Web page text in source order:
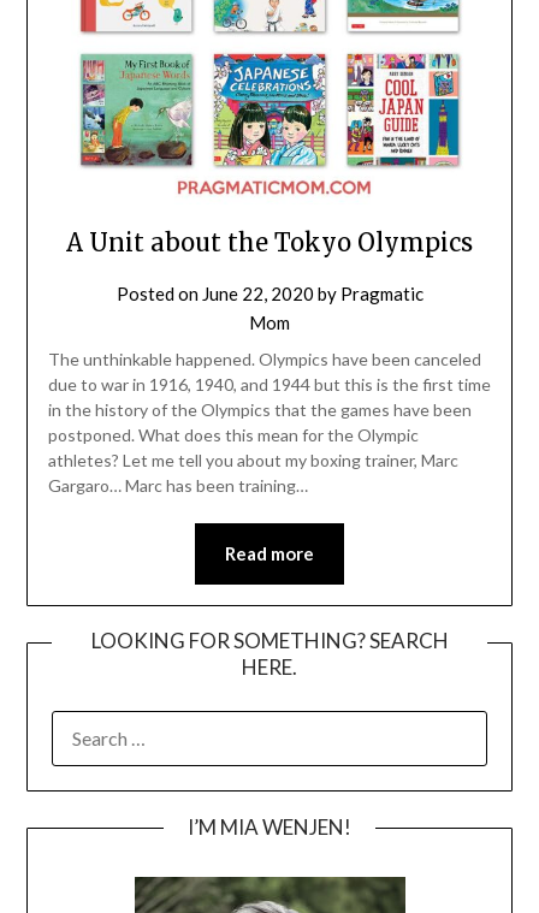
A Unit about the Tokyo Olympics
Posted on June 22, 2020 by Pragmatic
Mom
The unthinkable happened. Olympics have been canceled
due to war in 1916, 1940, and 1944 but this is the first time
in the history of the Olympics that the games have been
postponed. What does this mean for the Olympic
athletes? Let me tell you about my boxing trainer, Marc
Gargaro… Marc has been training…
Read more
LOOKING FOR SOMETHING? SEARCH
HERE.
FOR:
I’M MIA WENJEN!